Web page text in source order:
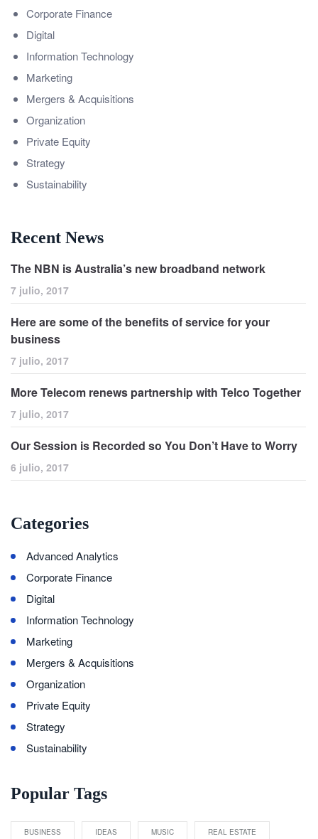
Corporate Finance
Digital
Information Technology
Marketing
Mergers & Acquisitions
Organization
Private Equity
Strategy
Sustainability
Recent News
The NBN is Australia’s new broadband network
7 julio, 2017
Here are some of the benefits of service for your
business
7 julio, 2017
More Telecom renews partnership with Telco Together
7 julio, 2017
Our Session is Recorded so You Don’t Have to Worry
6 julio, 2017
Categories
Advanced Analytics
Corporate Finance
Digital
Information Technology
Marketing
Mergers & Acquisitions
Organization
Private Equity
Strategy
Sustainability
Popular Tags
BUSINESS IDEAS MUSIC REAL ESTATE